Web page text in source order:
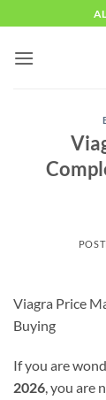
to
content
Viagra Price
Buying
If you are
2026, you are